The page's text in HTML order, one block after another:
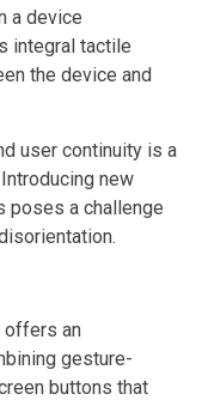
a device
integral tactile
the device and
user continuity is a
new
poses a challenge
offers an
gesture-
buttons that